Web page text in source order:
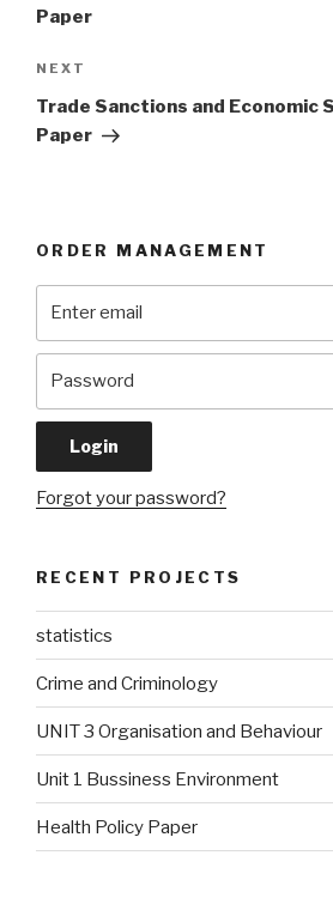
Paper
Next
Post
NEXT
Trade Sanctions and Economic
Paper
ORDER MANAGEMENT
Forgot your password?
RECENT PROJECTS
statistics
Crime and Criminology
UNIT 3 Organisation and Behaviour
Unit 1 Bussiness Environment
Health Policy Paper